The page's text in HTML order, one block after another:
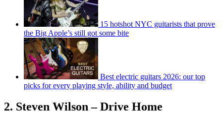
15 hotshot NYC guitarists that prove
the Big Apple’s still got some bite
Best electric guitars 2026: our top
picks for every playing style, ability and budget
2. Steven Wilson – Drive Home